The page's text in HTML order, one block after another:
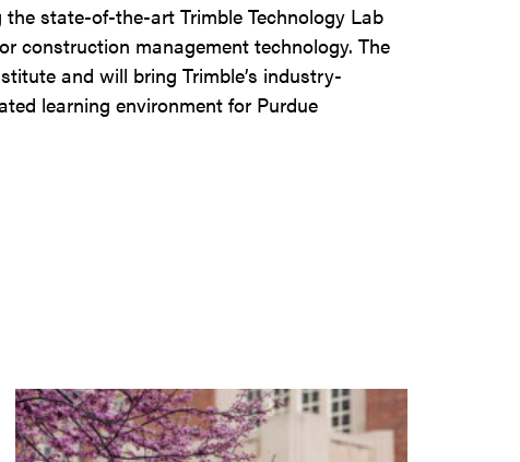
state-of-the-art Trimble Technology Lab
construction management technology. The
and will bring Trimble’s industry-
learning environment for Purdue